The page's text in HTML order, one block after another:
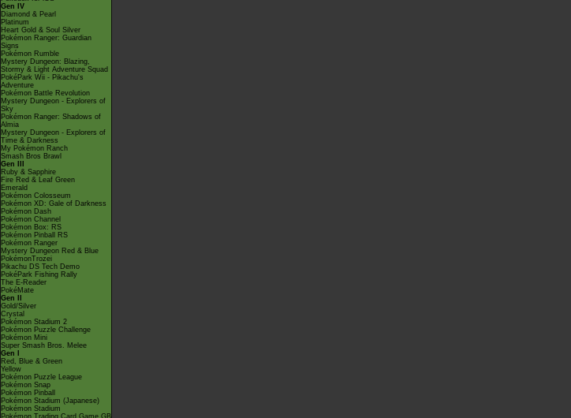
Gen IV
Diamond & Pearl
Platinum
Heart Gold & Soul Silver
Pokémon Ranger: Guardian
Signs
Pokémon Rumble
Mystery Dungeon: Blazing,
Stormy & Light Adventure Squad
PokéPark Wii - Pikachu's
Adventure
Pokémon Battle Revolution
Mystery Dungeon - Explorers of
Sky
Pokémon Ranger: Shadows of
Almia
Mystery Dungeon - Explorers of
Time & Darkness
My Pokémon Ranch
Smash Bros Brawl
Gen III
Ruby & Sapphire
Fire Red & Leaf Green
Emerald
Pokémon Colosseum
Pokémon XD: Gale of Darkness
Pokémon Dash
Pokémon Channel
Pokémon Box: RS
Pokémon Pinball RS
Pokémon Ranger
Mystery Dungeon Red & Blue
PokémonTrozei
Pikachu DS Tech Demo
PokéPark Fishing Rally
The E-Reader
PokéMate
Gen II
Gold/Silver
Crystal
Pokémon Stadium 2
Pokémon Puzzle Challenge
Pokémon Mini
Super Smash Bros. Melee
Gen I
Red, Blue & Green
Yellow
Pokémon Puzzle League
Pokémon Snap
Pokémon Pinball
Pokémon Stadium (Japanese)
Pokémon Stadium
Pokémon Trading Card Game GB